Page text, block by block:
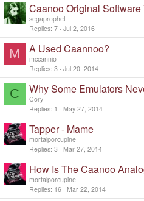
Caanoo Original Software
segaprophet
Replies 7 Jul 2, 2016
M A Used Caannoo?
mccannio
Replies 3 Jul 20, 2014
C Why Some Emulators
Cory
Replies 1 May 27, 2014
Tapper - Mame
mortalporcupine
Replies 3 Mar 27, 2014
How Is The Caanoo
mortalporcupine
Replies 16 Mar 22, 2014